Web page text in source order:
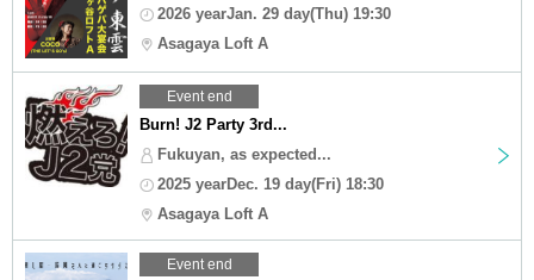
2026 yearJan. 29 day(Thu) 19:30
Asagaya Loft A
Event end
Burn! J2 Party 3rd...
Fukuyan, as expected...
2025 yearDec. 19 day(Fri) 18:30
Asagaya Loft A
Event end